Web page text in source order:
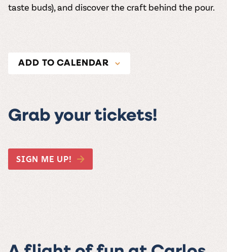
taste buds), and discover the craft behind the pour.
ADD TO CALENDAR
Grab your tickets!
SIGN ME UP!